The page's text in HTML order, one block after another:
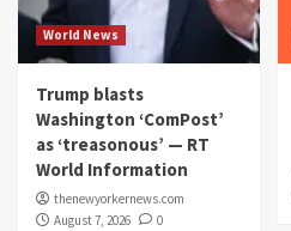
World News
Trump blasts
Washington ‘ComPost’
as ‘treasonous’ — RT
World Information
thenewyorkernews.com
August 7, 2026
0